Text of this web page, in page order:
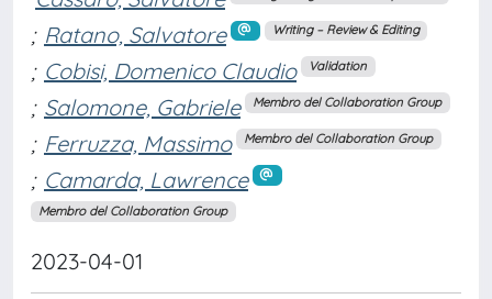
; Ratano, Salvatore Writing – Review & Editing
; Cobisi, Domenico Claudio Validation
; Salomone, Gabriele Membro del Collaboration Group
; Ferruzza, Massimo Membro del Collaboration Group
; Camarda, Lawrence
Membro del Collaboration Group
2023-04-01